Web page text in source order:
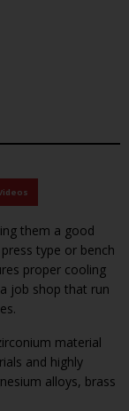
them a good
type or bench
proper cooling
job shop that run
material
and highly
alloys, brass